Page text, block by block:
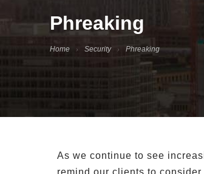
Phreaking
Home Security Phreaking
As we continue to see
remind our clients to